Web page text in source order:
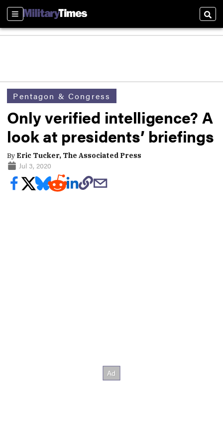
Sections
Pentagon & Congress
Only verified intelligence? A
look at presidents’ briefings
By Eric Tucker, The Associated Press
Jul 3, 2020